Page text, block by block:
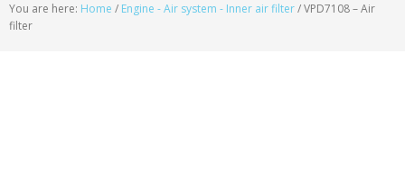
You are here: Home / Engine - Air system - Inner air filter/VPD7108 – Air
filter